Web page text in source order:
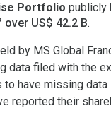
Portfolio publicly
US$ 42.2 B.
by MS Global
data filed with the
have missing data
reported their